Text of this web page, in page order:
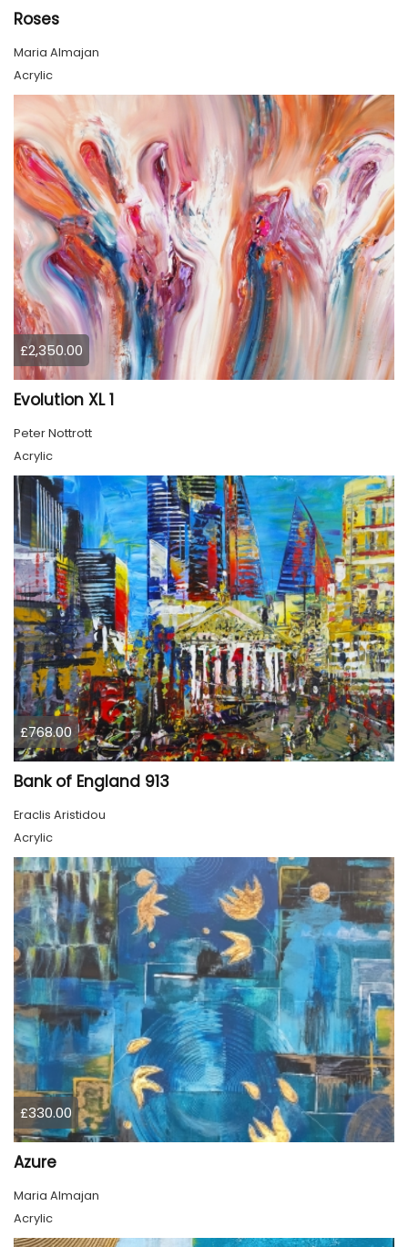
Roses
Maria Almajan
Acrylic
£2,350.00
Evolution XL 1
Peter Nottrott
Acrylic
£768.00
Bank of England 913
Eraclis Aristidou
Acrylic
£330.00
Azure
Maria Almajan
Acrylic